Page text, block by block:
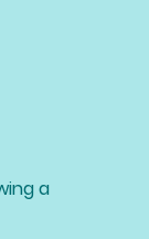
a